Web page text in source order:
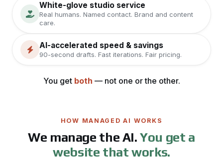
White-glove studio service
Real humans. Named contact. Brand and content
care.
AI-accelerated speed & savings
90-second drafts. Fast iterations. Fair pricing.
You get both — not one or the other.
HOW MANAGED AI WORKS
We manage the AI.You get a
website that works.